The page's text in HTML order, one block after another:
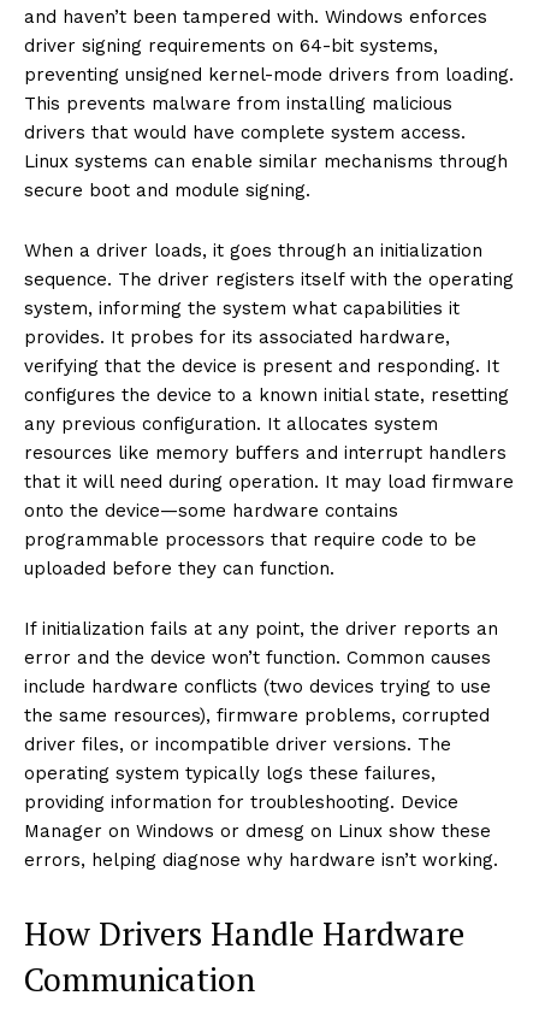
and haven’t been tampered with. Windows enforces
driver signing requirements on 64-bit systems,
preventing unsigned kernel-mode drivers from loading.
This prevents malware from installing malicious
drivers that would have complete system access.
Linux systems can enable similar mechanisms through
secure boot and module signing.
When a driver loads, it goes through an initialization
sequence. The driver registers itself with the operating
system, informing the system what capabilities it
provides. It probes for its associated hardware,
verifying that the device is present and responding. It
configures the device to a known initial state, resetting
any previous configuration. It allocates system
resources like memory buffers and interrupt handlers
that it will need during operation. It may load firmware
onto the device—some hardware contains
programmable processors that require code to be
uploaded before they can function.
If initialization fails at any point, the driver reports an
error and the device won’t function. Common causes
include hardware conflicts (two devices trying to use
the same resources), firmware problems, corrupted
driver files, or incompatible driver versions. The
operating system typically logs these failures,
providing information for troubleshooting. Device
Manager on Windows or dmesg on Linux show these
errors, helping diagnose why hardware isn’t working.
How Drivers Handle Hardware
Communication